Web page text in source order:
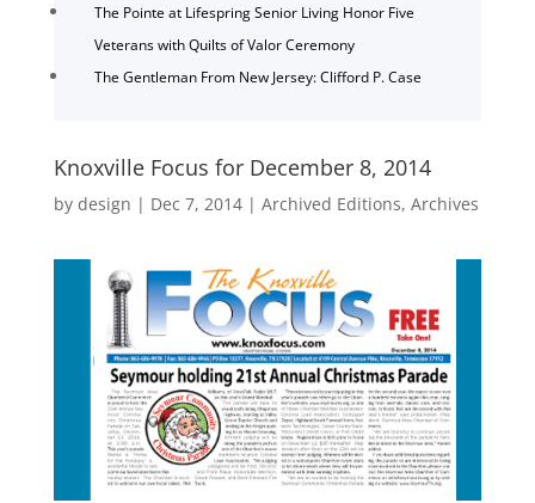
The Pointe at Lifespring Senior Living Honor Five
Veterans with Quilts of Valor Ceremony
The Gentleman From New Jersey: Clifford P. Case
Knoxville Focus for December 8, 2014
by design | Dec 7, 2014| Archived Editions, Archives